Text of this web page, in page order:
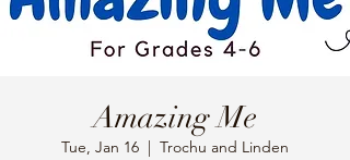
Amazing Me
Tue, Jan 16
  |
Trochu and Linden